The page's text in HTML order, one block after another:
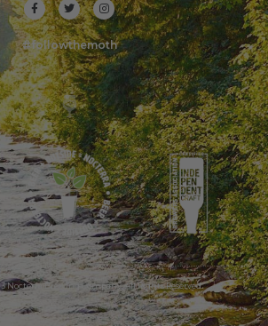
#followthemoth
Nocterra Brewing Company. All Rights Reserved.